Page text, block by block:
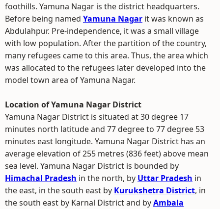
foothills. Yamuna Nagar is the district headquarters.
Before being named Yamuna Nagar it was known as
Abdulahpur. Pre-independence, it was a small village
with low population. After the partition of the country,
many refugees came to this area. Thus, the area which
was allocated to the refugees later developed into the
model town area of Yamuna Nagar.
Location of Yamuna Nagar District
Yamuna Nagar District is situated at 30 degree 17
minutes north latitude and 77 degree to 77 degree 53
minutes east longitude. Yamuna Nagar District has an
average elevation of 255 metres (836 feet) above mean
sea level. Yamuna Nagar District is bounded by
Himachal Pradesh in the north, by Uttar Pradesh in
the east, in the south east by Kurukshetra District, in
the south east by Karnal District and byAmbala